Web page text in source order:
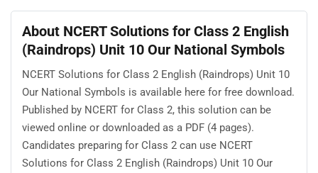
About NCERT Solutions for Class 2 English
(Raindrops) Unit 10 Our National Symbols
NCERT Solutions for Class 2 English (Raindrops) Unit 10
Our National Symbols is available here for free download.
Published by NCERT for Class 2, this solution can be
viewed online or downloaded as a PDF (4 pages).
Candidates preparing for Class 2 can use NCERT
Solutions for Class 2 English (Raindrops) Unit 10 Our